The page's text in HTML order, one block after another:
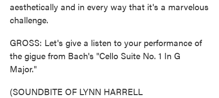
aesthetically and in every way that it's a marvelous
challenge.
GROSS: Let's give a listen to your performance of
the gigue from Bach's "Cello Suite No. 1 In G
Major."
(SOUNDBITE OF LYNN HARRELL